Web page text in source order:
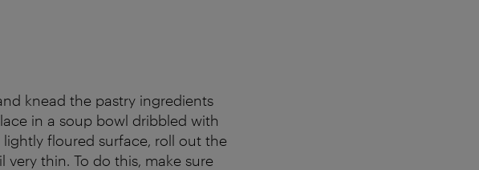
knead the pastry ingredients
in a soup bowl dribbled with
floured surface, roll out the
thin. To do this, make sure